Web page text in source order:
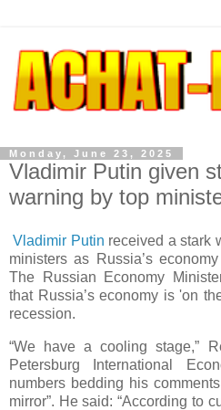
Monday, June 23, 2025
Vladimir Putin given
warning by top
Vladimir Putin received a stark
ministers as Russia’s
The Russian Economy
that Russia’s economy is 'on
recession.
“We have a cooling stage,”
Petersburg International
numbers bedding his
mirror”. He said: “According to